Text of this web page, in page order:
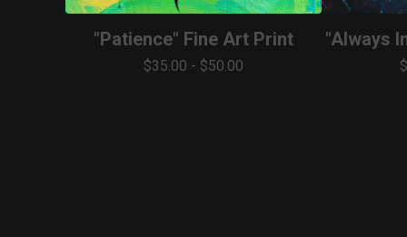
"Patience" Fine Art Print
$35.00 - $50.00
"Always
$